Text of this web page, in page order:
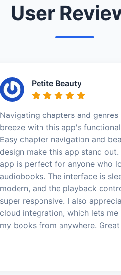
User
Petite Beauty
Navigating chapters and genres
breeze with this app's
Easy chapter navigation and
design make this app stand out.
app is perfect for anyone who
audiobooks. The interface is
modern, and the playback
super responsive. I also
cloud integration, which lets me
my books from anywhere.